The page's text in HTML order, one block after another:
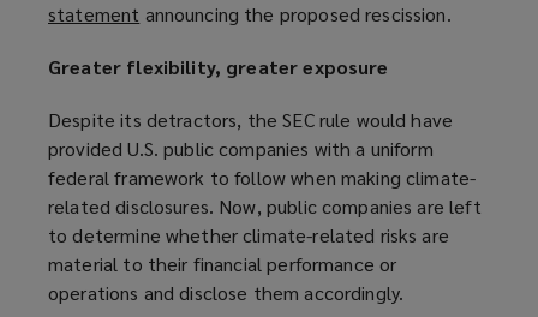
n
w
i
n
d
o
w
)
statement (
p
n
s
a
n
e
w
w
announcing the proposed rescission.
Greater flexibility, greater exposure
Despite its detractors, the SEC rule would have
provided U.S. public companies with a uniform
federal framework to follow when making climate-
related disclosures. Now, public companies are left
to determine whether climate-related risks are
material to their financial performance or
operations and disclose them accordingly.